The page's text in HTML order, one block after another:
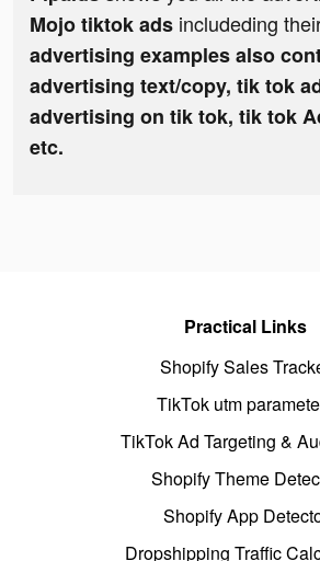
Mojo tiktok ads includeding
advertising examples also
advertising text/copy, tik tok
advertising on tik tok, tik tok
etc.
Practical Links
Shopify Sales
TikTok utm
TikTok Ad Targeting &
Shopify Theme
Shopify App
Dropshipping Traffic